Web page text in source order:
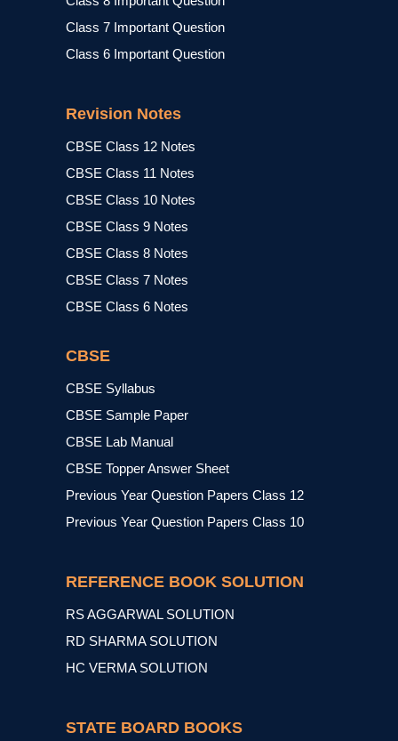
Class 7 Important Question
Class 6 Important Question
Revision Notes
CBSE Class 12 Notes
CBSE Class 11 Notes
CBSE Class 10 Notes
CBSE Class 9 Notes
CBSE Class 8 Notes
CBSE Class 7 Notes
CBSE Class 6 Notes
CBSE
CBSE Syllabus
CBSE Sample Paper
CBSE Lab Manual
CBSE Topper Answer Sheet
Previous Year Question Papers Class 12
Previous Year Question Papers Class 10
REFERENCE BOOK SOLUTION
RS AGGARWAL SOLUTION
RD SHARMA SOLUTION
HC VERMA SOLUTION
STATE BOARD BOOKS